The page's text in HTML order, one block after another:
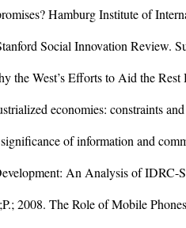
Hamburg Institute of
Social Innovation Review.
the West’s Efforts to Aid the
economies: constraints
of information and
An Analysis of
2008. The Role of Mobile